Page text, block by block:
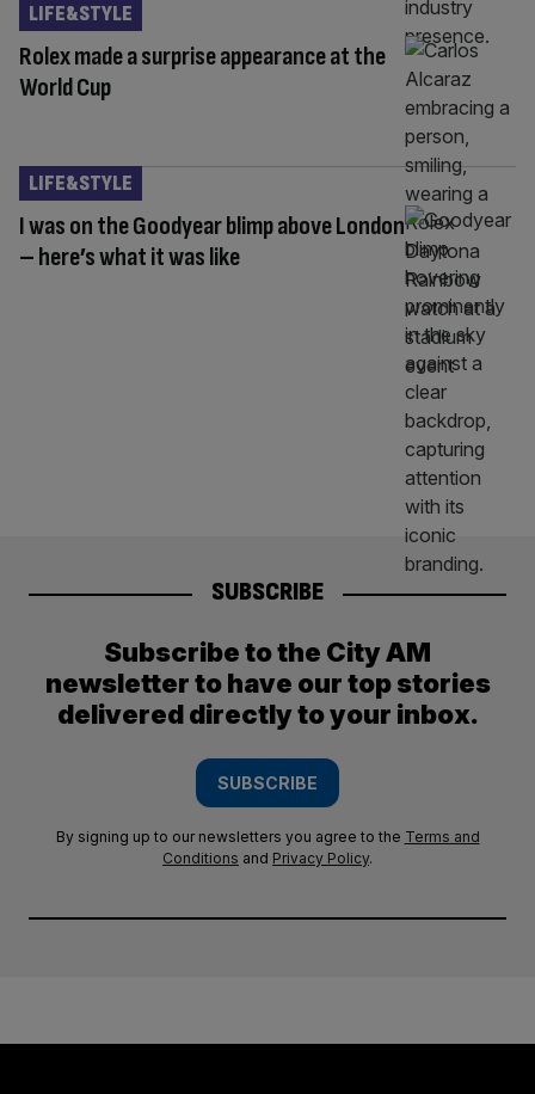
Rolex made a surprise appearance at the
World Cup
LIFE&STYLE
I was on the Goodyear blimp above London
– here’s what it was like
LIFE&STYLE
SUBSCRIBE
Subscribe to the City AM
newsletter to have our top stories
delivered directly to your inbox.
SUBSCRIBE
By signing up to our newsletters you agree to the Terms and
Conditions and Privacy Policy.